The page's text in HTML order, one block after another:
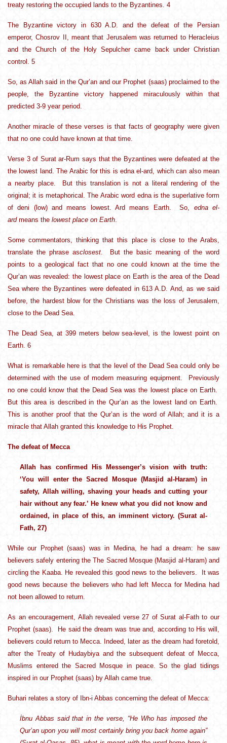
treaty restoring the occupied lands to the Byzantines. 4
The Byzantine victory in 630 A.D. and the defeat of the Persian
emperor, Chosrov II, meant that Jerusalem was returned to Heracleius
and the Church of the Holy Sepulcher came back under Christian
control. 5
So, as Allah said in the Qur’an and our Prophet (saas) proclaimed to the
people, the Byzantine victory happened miraculously within that
predicted 3-9 year period.
Another miracle of these verses is that facts of geography were given
that no one could have known at that time.
Verse 3 of Surat ar-Rum says that the Byzantines were defeated at the
the lowest land. The Arabic for this is edna el-ard, which can also mean
a nearby place. But this translation is not a literal rendering of the
original; it is metaphorical. The Arabic word edna is the superlative form
of deni (low) and means lowest. Ard means Earth. So, edna el-
ardmeans the lowest place on Earth
Some commentators, thinking that this place is close to the Arabs,
translate the phrase asclosest . But the basic meaning of the word
points to a geological fact that no one could known at the time the
Qur’an was revealed: the lowest place on Earth is the area of the Dead
Sea where the Byzantines were defeated in 613 A.D. And, as we said
before, the hardest blow for the Christians was the loss of Jerusalem,
close to the Dead Sea.
The Dead Sea, at 399 meters below sea-level, is the lowest point on
Earth. 6
What is remarkable here is that the level of the Dead Sea could only be
determined with the use of modern measuring equipment. Previously
no one could know that the Dead Sea was the lowest place on Earth.
But this area is described in the Qur’an as the lowest land on Earth.
This is another proof that the Qur’an is the word of Allah; and it is a
miracle that Allah granted this knowledge to His Prophet.
The defeat of Mecca
Allah has confirmed His Messenger’s vision with truth:
‘You will enter the Sacred Mosque (Masjid al-Haram) in
safety, Allah willing, shaving your heads and cutting your
hair without any fear.’ He knew what you did not know and
ordained, in place of this, an imminent victory. (Surat al-
Fath, 27)
While our Prophet (saas) was in Medina, he had a dream: he saw
believers safely entering the The Sacred Mosque (Masjid al-Haram) and
circling the Kaaba. He revealed this good news to the believers. It was
good news because the believers who had left Mecca for Medina had
not been allowed to return.
As an encouragement, Allah revealed verse 27 of Surat al-Fath to our
Prophet (saas). He said the dream was true and, according to His will,
believers could return to Mecca. Indeed, later as the dream had foretold,
after the Treaty of Hudaybiya and the subsequent defeat of Mecca,
Muslims entered the Sacred Mosque in peace. So the glad tidings
inspired in our Prophet (saas) by Allah came true.
Buhari relates a story of Ibn-i Abbas concerning the defeat of Mecca:
İbnu Abbas said that in the verse, “He Who has imposed the
Qur’an upon you will most certainly bring you back home again”